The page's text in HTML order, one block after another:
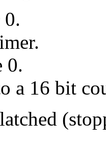
0.
0.
a 16 bit